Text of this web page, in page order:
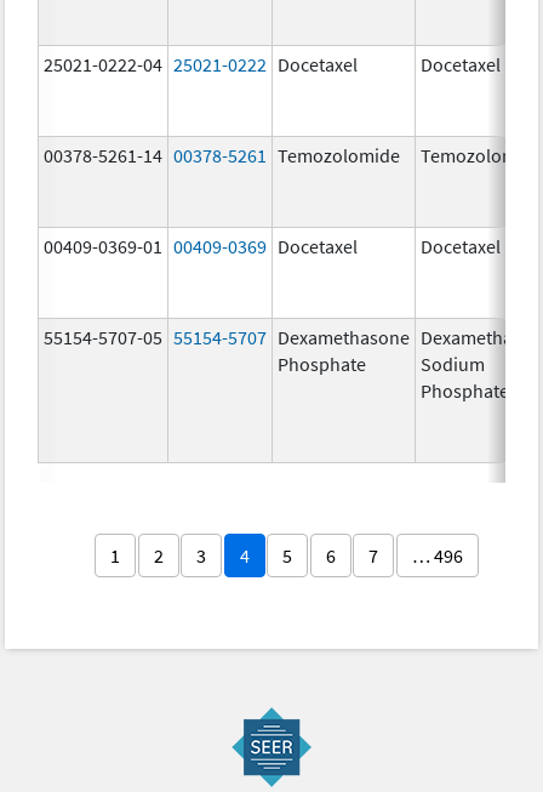
25021-0222-04 25021-0222 Docetaxel Docetaxel
00378-5261-14 00378-5261 Temozolomide Temozolomide
00409-0369-01 00409-0369 Docetaxel Docetaxel
55154-5707-05 55154-5707 Dexamethasone
Phosphate
Sodium
Phosphates
1 2 3 4 5 6 7 … 496